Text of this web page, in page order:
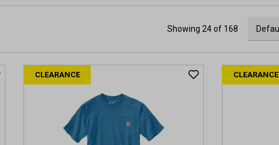
Showing 24 of 168
CLEARANCE CLEARANCE